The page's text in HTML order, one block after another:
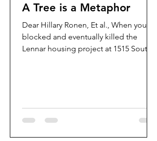
A Tree is a Metaphor
Dear Hillary Ronen, Et al., When you
blocked and eventually killed the
Lennar housing project at 1515 South